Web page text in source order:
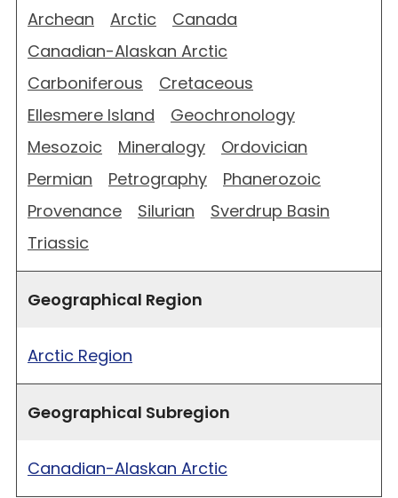
Archean Arctic
Canada
Canadian-Alaskan Arctic
Carboniferous
Cretaceous
Ellesmere Island
Geochronology
Mesozoic
Mineralogy
Ordovician
Permian
Petrography
Phanerozoic
Provenance
Silurian
Sverdrup Basin
Triassic
Geographical Region
Arctic Region
Geographical Subregion
Canadian-Alaskan Arctic